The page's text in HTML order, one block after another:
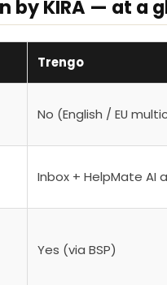
by KIRA — at a
Trengo
No (English / EU
Inbox + HelpMate AI
Yes (via BSP)